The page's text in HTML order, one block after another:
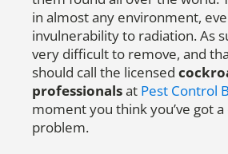
in almost any environment,
invulnerability to radiation. As
very difficult to remove, and
should call the licensed
professionalsat Pest Control
moment you think you’ve got a
problem.